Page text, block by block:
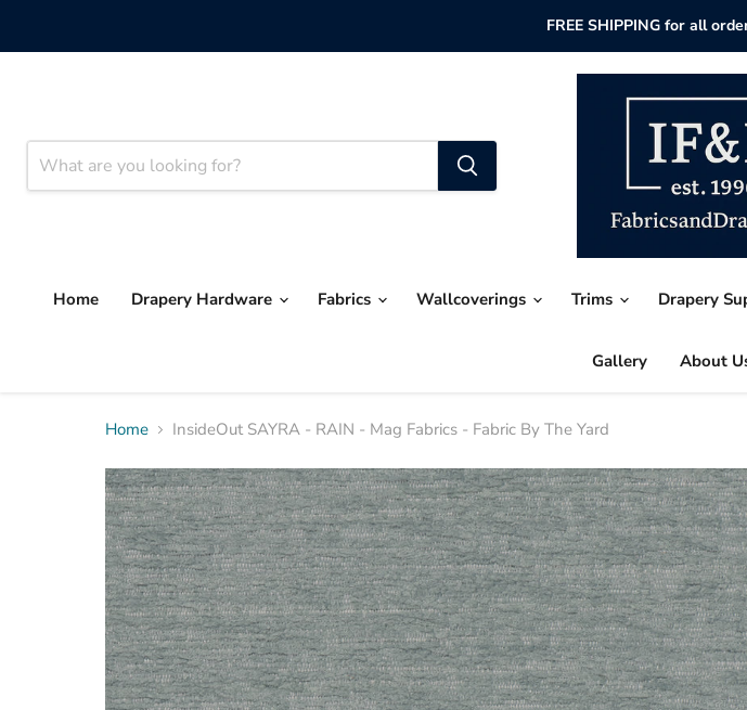
FREE SHIPPING for all
Home Drapery Hardware Fabrics Wallcoverings Trims Drapery
Gallery About
Home InsideOut SAYRA - RAIN - Mag Fabrics - Fabric By The Yard